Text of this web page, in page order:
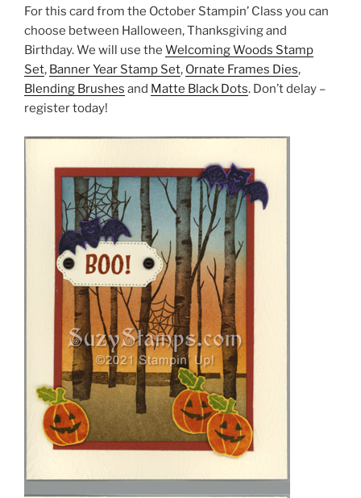
For this card from the October Stampin’ Class you can
choose between Halloween, Thanksgiving and
Birthday. We will use the Welcoming Woods Stamp
Set, Banner Year Stamp Set, Ornate Frames Dies,
Blending Brushes and Matte Black Dots. Don’t delay –
register today!